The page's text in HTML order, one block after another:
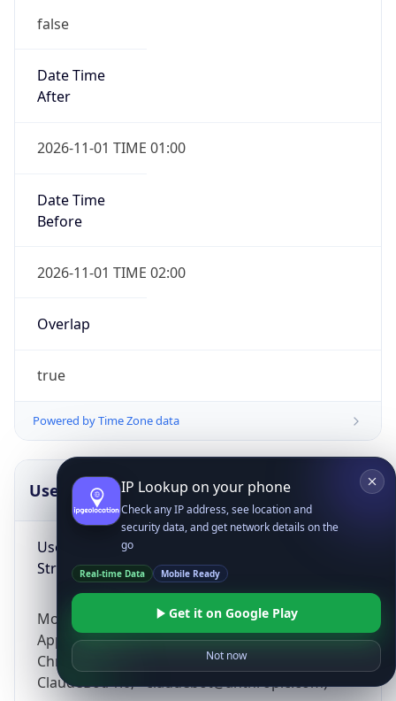
false
Date Time
After
2026-11-01 TIME 01:00
Date Time
Before
2026-11-01 TIME 02:00
Overlap
true
Powered by Time Zone data
UserAgent Info
User Agent
String
Mozilla/5.0 (Linux; Android 14; Pixel 8)
AppleWebKit/537.36 (KHTML, like Gecko)
Chrome/131.0.0.0 Mobile Safari/537.36;
ClaudeBot/1.0; +claudebot@anthropic.com)
IP Lookup on your phone
Check any IP address, see location and
security data, and get network details on the
go
Real-time Data Mobile Ready
Get it on Google Play
Not now